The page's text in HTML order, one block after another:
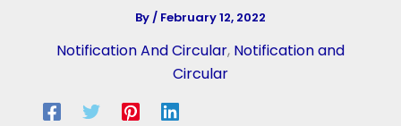
By/ February 12, 2022
Notification And Circular, Notification and
Circular